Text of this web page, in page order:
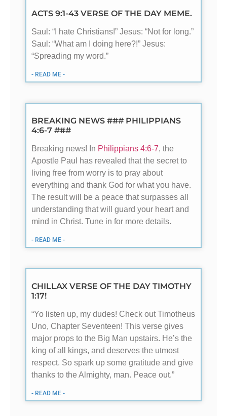
ACTS 9:1-43 VERSE OF THE DAY MEME.
Saul: “I hate Christians!” Jesus: “Not for long.”
Saul: “What am I doing here?!” Jesus:
“Spreading my word.”
- READ ME -
BREAKING NEWS ### PHILIPPIANS
4:6-7 ###
Breaking news! In Philippians 4:6-7, the
Apostle Paul has revealed that the secret to
living free from worry is to pray about
everything and thank God for what you have.
The result will be a peace that surpasses all
understanding that will guard your heart and
mind in Christ. Tune in for more details.
- READ ME -
CHILLAX VERSE OF THE DAY TIMOTHY
1:17!
“Yo listen up, my dudes! Check out Timotheus
Uno, Chapter Seventeen! This verse gives
major props to the Big Man upstairs. He’s the
king of all kings, and deserves the utmost
respect. So spark up some gratitude and give
thanks to the Almighty, man. Peace out.”
- READ ME -